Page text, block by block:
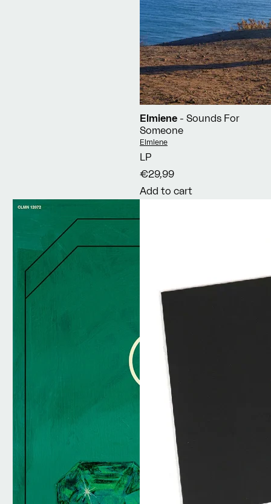
Elmiene - Sounds For
Someone
Vendor:
Elmiene
LP
€29,99
Add to cart